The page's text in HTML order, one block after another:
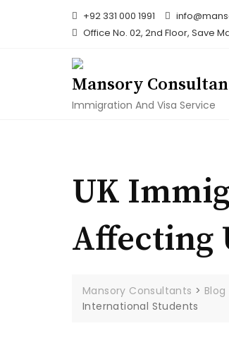
+92 331 000 1991
Office No. 02, 2nd Floor, Save
Mansory
Immigration And Visa Service
UK
Affecting
Mansory Consultants > Blog
International Students